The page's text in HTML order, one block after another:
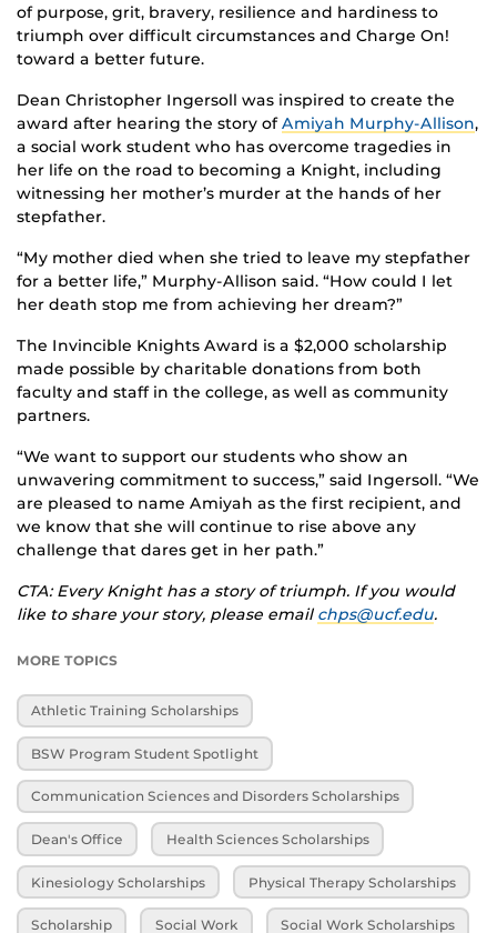
of purpose, grit, bravery, resilience and hardiness to
triumph over difficult circumstances and Charge On!
toward a better future.
Dean Christopher Ingersoll was inspired to create the
award after hearing the story ofAmiyah Murphy-Allison,
a social work student who has overcome tragedies in
her life on the road to becoming a Knight, including
witnessing her mother’s murder at the hands of her
stepfather.
“My mother died when she tried to leave my stepfather
for a better life,” Murphy-Allison said. “How could I let
her death stop me from achieving her dream?”
The Invincible Knights Award is a $2,000 scholarship
made possible by charitable donations from both
faculty and staff in the college, as well as community
partners.
“We want to support our students who show an
unwavering commitment to success,” said Ingersoll. “We
are pleased to name Amiyah as the first recipient, and
we know that she will continue to rise above any
challenge that dares get in her path.”
CTA: Every Knight has a story of triumph. If you would
like to share your story, please email chps@ucf.edu.
MORE TOPICS
Athletic Training Scholarships
BSW Program Student Spotlight
Communication Sciences and Disorders Scholarships
Dean's Office Health Sciences Scholarships
Kinesiology Scholarships Physical Therapy Scholarships
Scholarship Social Work Social Work Scholarships